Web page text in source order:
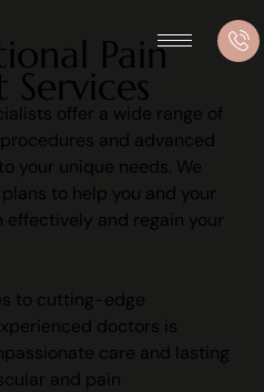
Pain
offer a wide range of
and advanced
your unique needs. We
to help you and your
and regain your
to cutting-edge
doctors is
care and lasting
and pain